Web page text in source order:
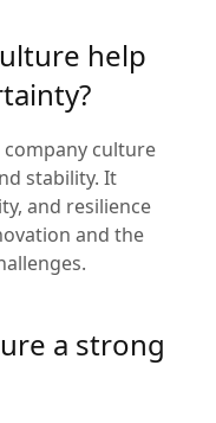
help
culture
stability. It
and resilience
and the
a strong